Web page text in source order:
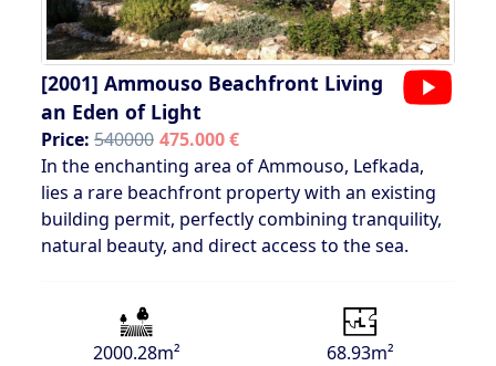
[2001] Ammouso Beachfront Living
an Eden of Light
Price: 540000 475.000 €
In the enchanting area of Ammouso, Lefkada,
lies a rare beachfront property with an existing
building permit, perfectly combining tranquility,
natural beauty, and direct access to the sea.
2000.28m² 68.93m²